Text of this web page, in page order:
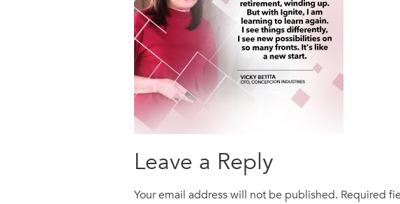
Leave a Reply
Your email address will not be published. Required